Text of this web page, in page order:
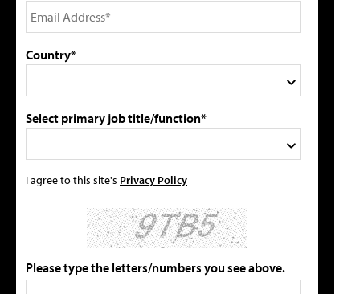
Country*
Select primary job title/function*
I agree to this site's Privacy Policy
Please type the letters/numbers you see above.